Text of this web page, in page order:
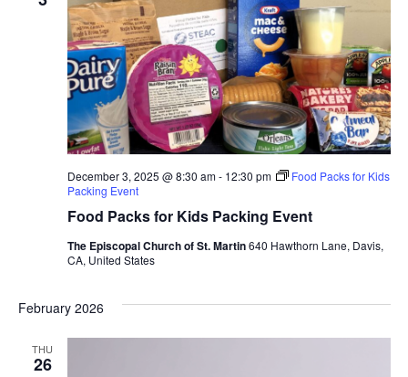
Food Packs for Kids Packing Event
December 3, 2025 @ 8:30 am- 12:30 pm
Food Packs for Kids
Packing Event
The Episcopal Church of St. Martin640 Hawthorn Lane, Davis,
CA, United States
February 2026
THU
26